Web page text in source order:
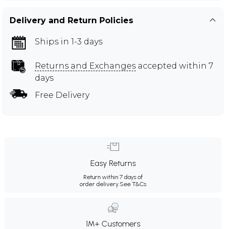
Delivery and Return Policies
Ships in 1-3 days
Returns and Exchanges accepted within 7
days
Free Delivery
Easy Returns
Return within 7 days of
order delivery.See T&Cs
1M+ Customers